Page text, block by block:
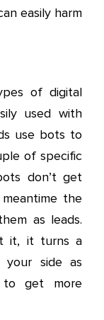
easily harm
of digital
used with
use bots to
of specific
don’t get
the
as leads.
it, it turns a
side as
to get more